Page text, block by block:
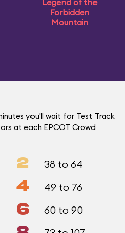
Legend of the
Forbidden
Mountain
you'll wait for Test Track
at each EPCOT Crowd
2 38 to 64
4 49 to 76
6 60 to 90